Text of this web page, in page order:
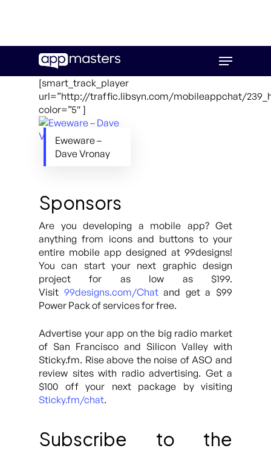
main
Menu
[smart_track_player
url=”http://traffic.libsyn.com/mobileappchat/
color=”5″ ]
Eweware –
Dave Vronay
Sponsors
Are you developing a mobile app? Get
anything from icons and buttons to your
entire mobile app designed at 99designs!
You can start your next graphic design
project for as low as $199.
Visit 99designs.com/Chatand get a $99
Power Pack of services for free.
Advertise your app on the big radio market
of San Francisco and Silicon Valley with
Sticky.fm. Rise above the noise of ASO and
review sites with radio advertising. Get a
$100 off your next package by visiting
Sticky.fm/chat.
Subscribe to the